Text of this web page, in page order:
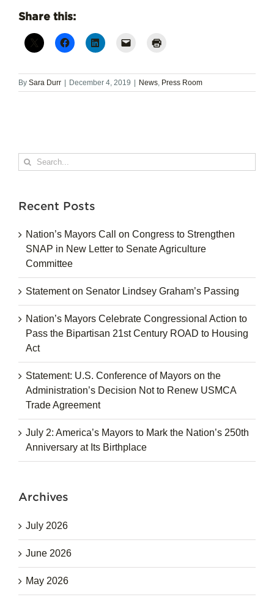
Share this:
By Sara Durr | December 4, 2019 | News Press Room
Search
for:
Recent Posts
Nation’s Mayors Call on Congress to Strengthen
SNAP in New Letter to Senate Agriculture
Committee
Statement on Senator Lindsey Graham’s Passing
Nation’s Mayors Celebrate Congressional Action to
Pass the Bipartisan 21st Century ROAD to Housing
Act
Statement: U.S. Conference of Mayors on the
Administration’s Decision Not to Renew USMCA
Trade Agreement
July 2: America’s Mayors to Mark the Nation’s 250th
Anniversary at Its Birthplace
Archives
July 2026
June 2026
May 2026